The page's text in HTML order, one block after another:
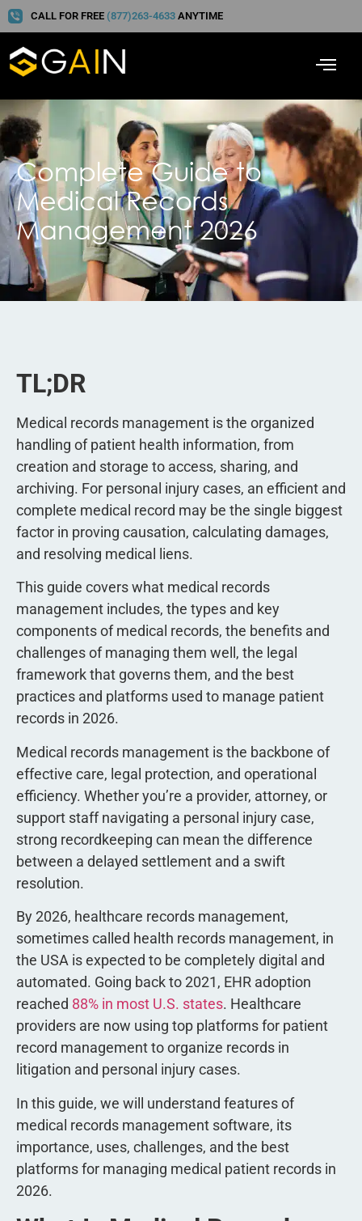
CALL FOR FREE (877)263-4633 ANYTIME
Complete Guide to
Medical Records
Management 2026
TL;DR
Medical records management is the organized
handling of patient health information, from
creation and storage to access, sharing, and
archiving. For personal injury cases, an efficient and
complete medical record may be the single biggest
factor in proving causation, calculating damages,
and resolving medical liens.
This guide covers what medical records
management includes, the types and key
components of medical records, the benefits and
challenges of managing them well, the legal
framework that governs them, and the best
practices and platforms used to manage patient
records in 2026.
Medical records management is the backbone of
effective care, legal protection, and operational
efficiency. Whether you’re a provider, attorney, or
support staff navigating a personal injury case,
strong recordkeeping can mean the difference
between a delayed settlement and a swift
resolution.
By 2026, healthcare records management,
sometimes called health records management, in
the USA is expected to be completely digital and
automated. Going back to 2021, EHR adoption
reached 88% in most U.S. states. Healthcare
providers are now using top platforms for patient
record management to organize records in
litigation and personal injury cases.
In this guide, we will understand features of
medical records management software, its
importance, uses, challenges, and the best
platforms for managing medical patient records in
2026.